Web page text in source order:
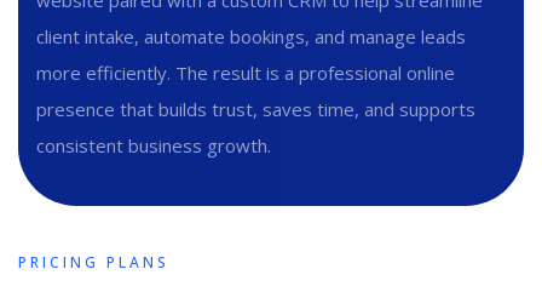
client intake, automate bookings, and manage leads
more efficiently. The result is a professional online
presence that builds trust, saves time, and supports
consistent business growth.
PRICING PLANS